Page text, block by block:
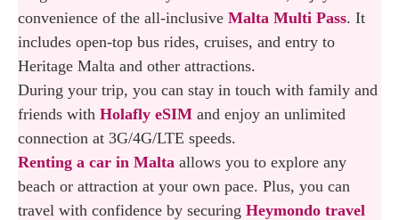
Puppet Show
Why You Shold Visit the Popeye Village
When in Malta
How to Plan Your Visit to Popeye Village in
Where to Eat: Seafarers Restaurant
convenience of the all-inclusive Malta Multi Pass. It
includes open-top bus rides, cruises, and entry to
Heritage Malta and other attractions.
During your trip, you can stay in touch with family and
friends with Holafly eSIM and enjoy an unlimited
connection at 3G/4G/LTE speeds.
Renting a car in Malta allows you to explore any
beach or attraction at your own pace. Plus, you can
travel with confidence by securing Heymondo travel